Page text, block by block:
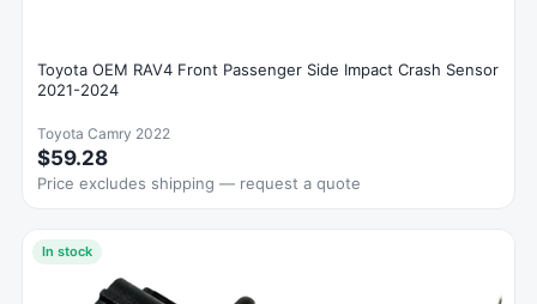
Toyota OEM RAV4 Front Passenger Side Impact Crash Sensor
2021-2024
Toyota Camry 2022
$59.28
Price excludes shipping — request a quote
In stock